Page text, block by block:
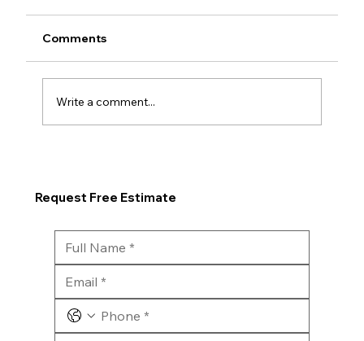
Request Free Estimate
Comments
Write a comment...